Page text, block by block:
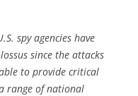
spy agencies have
since the attacks
to provide critical
range of national